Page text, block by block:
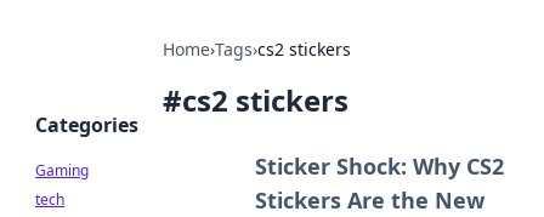
Home›Tags›cs2 stickers
#cs2 stickers
Sticker Shock: Why CS2
Stickers Are the New
Categories
Gaming
tech